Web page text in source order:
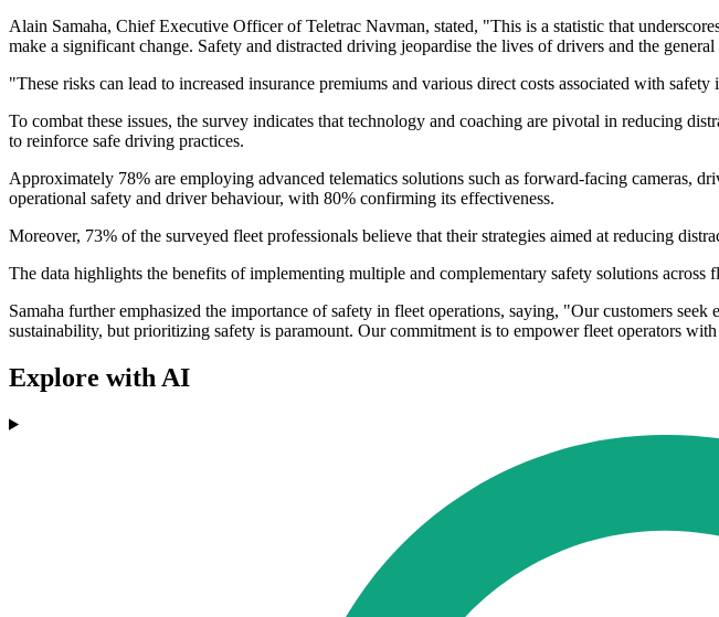
Alain Samaha, Chief Executive Officer of Teletrac Navman, stated, "This is a statistic that
make a significant change. Safety and distracted driving jeopardise the lives of drivers and the
"These risks can lead to increased insurance premiums and various direct costs associated with
To combat these issues, the survey indicates that technology and coaching are pivotal in reducing
to reinforce safe driving practices.
Approximately 78% are employing advanced telematics solutions such as forward-facing cameras,
operational safety and driver behaviour, with 80% confirming its effectiveness.
Moreover, 73% of the surveyed fleet professionals believe that their strategies aimed at reducing
The data highlights the benefits of implementing multiple and complementary safety solutions
Samaha further emphasized the importance of safety in fleet operations, saying, "Our customers
sustainability, but prioritizing safety is paramount. Our commitment is to empower fleet operators
Explore with AI